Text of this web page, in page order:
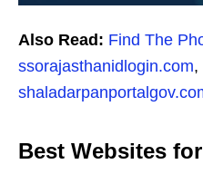
Also Read: Find The
ssorajasthanidlogin.com,
Best Websites